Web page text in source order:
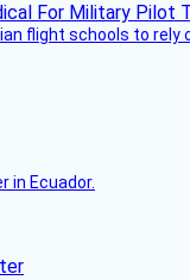
flight schools to
in Ecuador.